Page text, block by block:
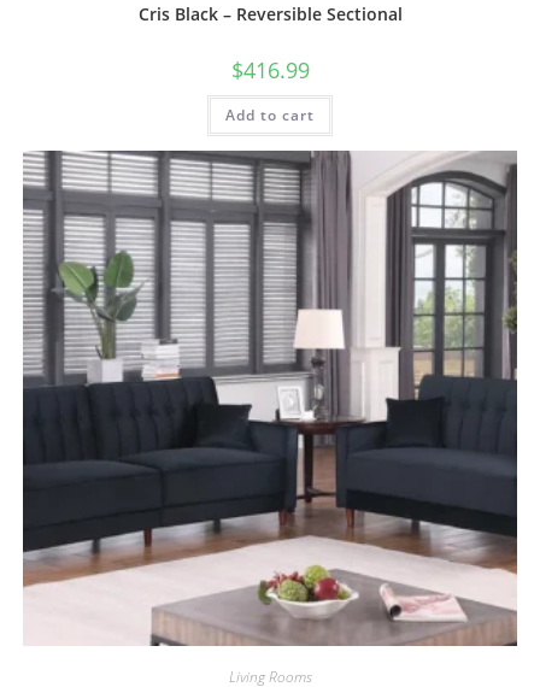
Cris Black – Reversible Sectional
$416.99
Add to cart
Living Rooms